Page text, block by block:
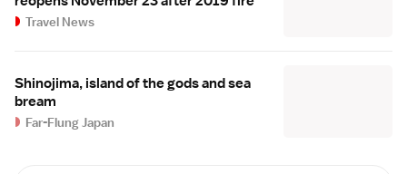
Travel News
Shinojima, island of the gods and sea
bream
Far-Flung Japan